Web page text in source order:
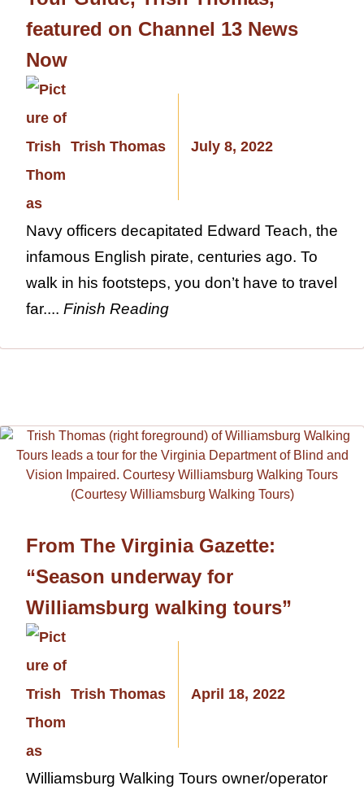
featured on Channel 13 News
Now
Trish Thomas July 8, 2022
Navy officers decapitated Edward Teach, the
infamous English pirate, centuries ago. To
walk in his footsteps, you don’t have to travel
far.... Finish Reading
From The Virginia Gazette:
“Season underway for
Williamsburg walking tours”
Trish Thomas April 18, 2022
Williamsburg Walking Tours owner/operator